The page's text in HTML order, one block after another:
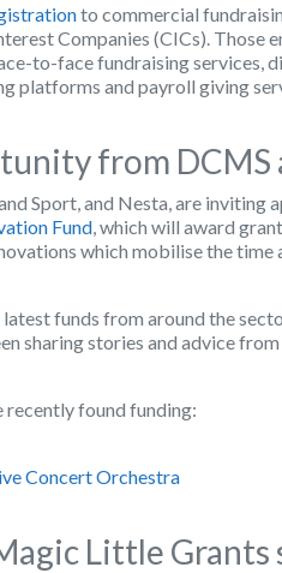
to commercial
Companies (CICs). Those
to-face fundraising services,
platforms and payroll giving
from DCMS
Sport, and Nesta, are inviting
Fund , which will award
which mobilise the time
funds from around the
sharing stories and advice
recently found funding:
Concert Orchestra
Little Grants